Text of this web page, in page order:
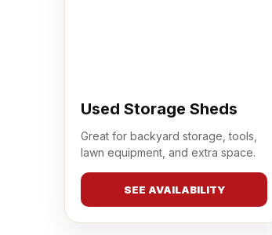
Used Storage Sheds
Great for backyard storage, tools,
lawn equipment, and extra space.
SEE AVAILABILITY